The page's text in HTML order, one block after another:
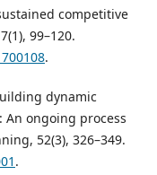
competitive
99–120.
.
dynamic
ongoing process
52(3), 326–349.
.